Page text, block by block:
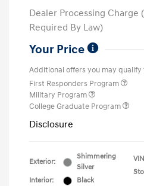
Dealer Processing Charge
Required By Law)
Your Price
Additional offers you may qualify
First Responders Program
Military Program
College Graduate Program
Disclosure
Exterior:
Shimmering
Silver
Interior:
Black